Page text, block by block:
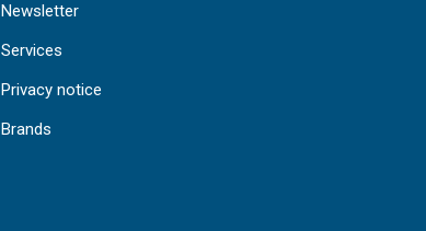
Newsletter
Services
Privacy notice
Brands